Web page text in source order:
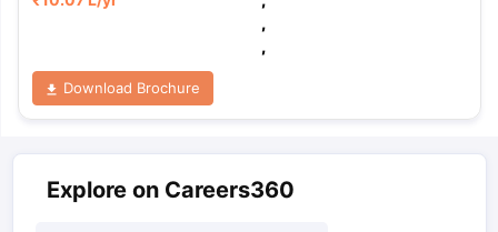
,
,
Download Brochure
Explore on Careers360